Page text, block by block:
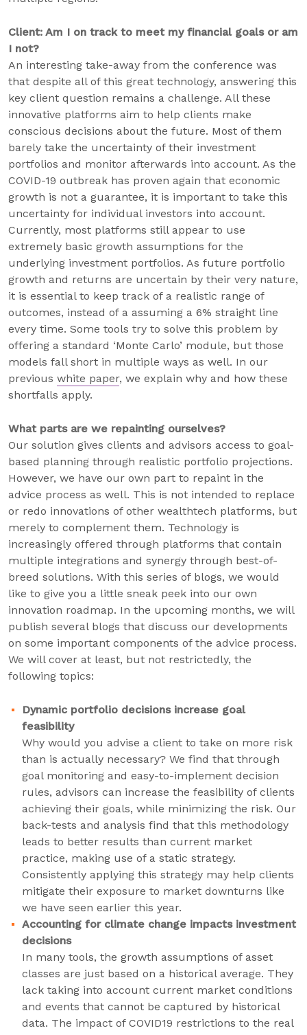
Client: Am I on track to meet my financial goals or am
I not?
An interesting take-away from the conference was
that despite all of this great technology, answering this
key client question remains a challenge. All these
innovative platforms aim to help clients make
conscious decisions about the future. Most of them
barely take the uncertainty of their investment
portfolios and monitor afterwards into account. As the
COVID-19 outbreak has proven again that economic
growth is not a guarantee, it is important to take this
uncertainty for individual investors into account.
Currently, most platforms still appear to use
extremely basic growth assumptions for the
underlying investment portfolios. As future portfolio
growth and returns are uncertain by their very nature,
it is essential to keep track of a realistic range of
outcomes, instead of a assuming a 6% straight line
every time. Some tools try to solve this problem by
offering a standard ‘Monte Carlo’ module, but those
models fall short in multiple ways as well. In our
previous white paper, we explain why and how these
shortfalls apply.
What parts are we repainting ourselves?
Our solution gives clients and advisors access to goal-
based planning through realistic portfolio projections.
However, we have our own part to repaint in the
advice process as well. This is not intended to replace
or redo innovations of other wealthtech platforms, but
merely to complement them. Technology is
increasingly offered through platforms that contain
multiple integrations and synergy through best-of-
breed solutions. With this series of blogs, we would
like to give you a little sneak peek into our own
innovation roadmap. In the upcoming months, we will
publish several blogs that discuss our developments
on some important components of the advice process.
We will cover at least, but not restrictedly, the
following topics:
Dynamic portfolio decisions increase goal
feasibility
Why would you advise a client to take on more risk
than is actually necessary? We find that through
goal monitoring and easy-to-implement decision
rules, advisors can increase the feasibility of clients
achieving their goals, while minimizing the risk. Our
back-tests and analysis find that this methodology
leads to better results than current market
practice, making use of a static strategy.
Consistently applying this strategy may help clients
mitigate their exposure to market downturns like
we have seen earlier this year.
Accounting for climate change impacts investment
decisions
In many tools, the growth assumptions of asset
classes are just based on a historical average. They
lack taking into account current market conditions
and events that cannot be captured by historical
data. The impact of COVID19 restrictions to the real